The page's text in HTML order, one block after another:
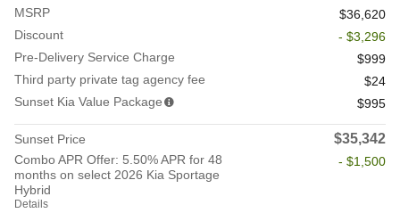
MSRP
$36,620
Discount
- $3,296
Pre-Delivery Service Charge
$999
Third party private tag agency fee
$24
Sunset Kia Value Package
$995
Sunset Price $35,342
Combo APR Offer: 5.50% APR for 48
months on select 2026 Kia Sportage
Hybrid
Details
- $1,500